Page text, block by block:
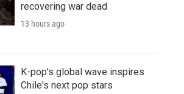
recovering war dead
13 hours ago
K-pop's global wave inspires
Chile's next pop stars